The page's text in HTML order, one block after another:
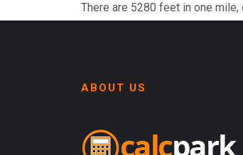
There are 5280 feet in one mile,
ABOUT US